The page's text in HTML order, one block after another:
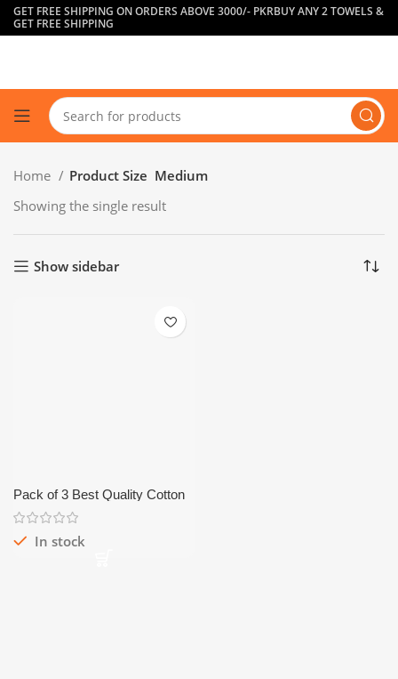
GET FREE SHIPPING ON ORDERS ABOVE 3000/- PKRBUY ANY 2 TOWELS &
GET FREE SHIPPING
Home Product Size Medium
Showing the single result
Show sidebar
Pack of 3 Best Quality Cotton
In stock